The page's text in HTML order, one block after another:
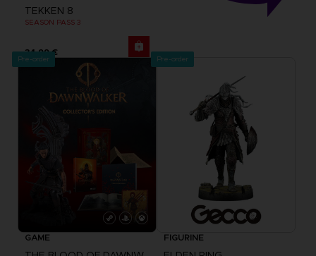
TEKKEN 8
SEASON PASS 3
34,99 €
Pre-order
GAME
Pre-order
FIGURINE